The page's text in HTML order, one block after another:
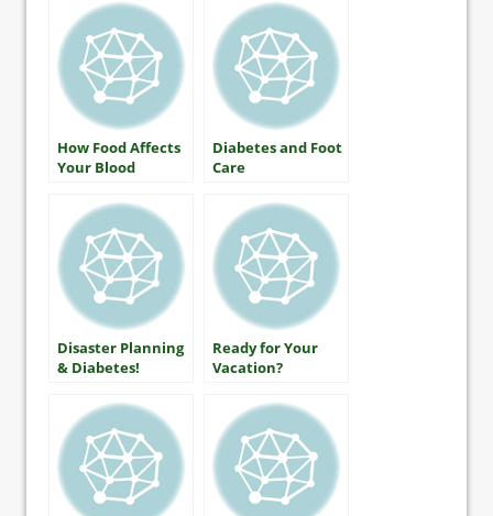
How Food Affects
Your Blood
Diabetes and Foot
Care
Disaster Planning
& Diabetes!
Ready for Your
Vacation?